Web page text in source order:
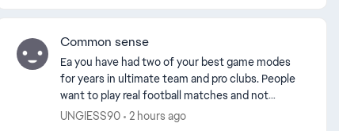
Common sense
Ea you have had two of your best game modes
for years in ultimate team and pro clubs. People
want to play real football matches and not
whatever rubbish you’ve cooked up with the
UNGIESS90 2 hours ago